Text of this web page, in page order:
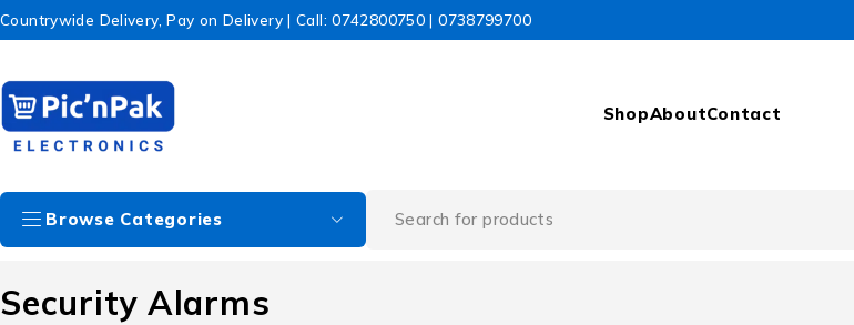
Countrywide Delivery, Pay on Delivery | Call: 0742800750 | 0738799700
ShopAboutContact
Browse Categories
Security Alarms